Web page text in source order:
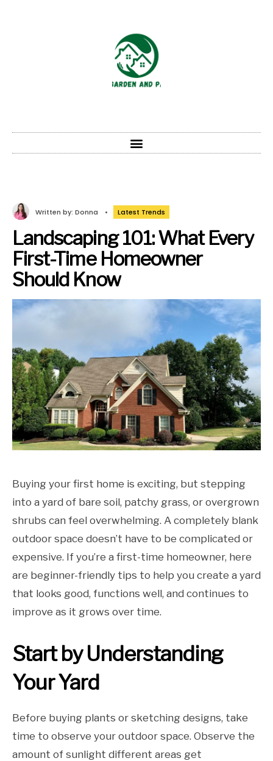
Written by: Donna • Latest Trends
Landscaping 101: What Every
First-Time Homeowner
Should Know
Buying your first home is exciting, but stepping
into a yard of bare soil, patchy grass, or overgrown
shrubs can feel overwhelming. A completely blank
outdoor space doesn’t have to be complicated or
expensive. If you’re a first-time homeowner, here
are beginner-friendly tips to help you create a yard
that looks good, functions well, and continues to
improve as it grows over time.
Start by Understanding
Your Yard
Before buying plants or sketching designs, take
time to observe your outdoor space. Observe the
amount of sunlight different areas get